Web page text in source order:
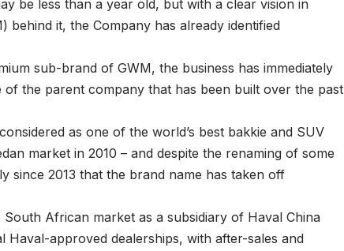
be less than a year old, but with a clear vision in
behind it, the Company has already identified
sub-brand of GWM, the business has immediately
the parent company that has been built over the past
as one of the world’s best bakkie and SUV
market in 2010 – and despite the renaming of some
since 2013 that the brand name has taken off
African market as a subsidiary of Haval China
approved dealerships, with after-sales and